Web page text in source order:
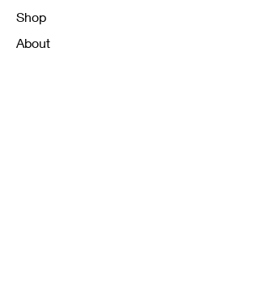
Shop
About